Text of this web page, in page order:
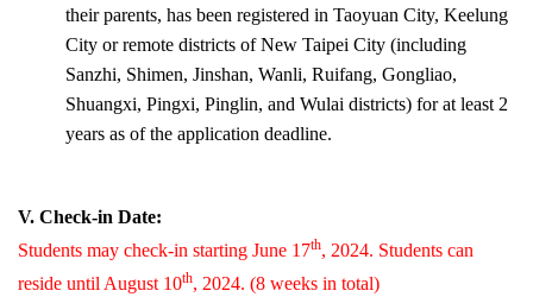
their parents, has been registered in Taoyuan City, Keelung
City or remote districts of New Taipei City (including
Sanzhi, Shimen, Jinshan, Wanli, Ruifang, Gongliao,
Shuangxi, Pingxi, Pinglin, and Wulai districts) for at least 2
years as of the application deadline.
V. Check-in Date:
Students may check-in starting June 17th, 2024. Students can
reside until August 10th, 2024. (8 weeks in total)